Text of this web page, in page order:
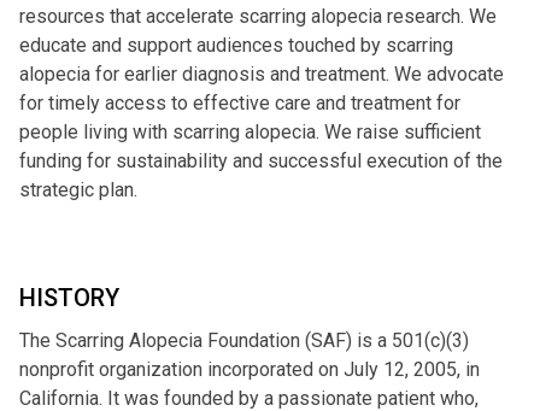
resources that accelerate scarring alopecia research. We
educate and support audiences touched by scarring
alopecia for earlier diagnosis and treatment. We advocate
for timely access to effective care and treatment for
people living with scarring alopecia. We raise sufficient
funding for sustainability and successful execution of the
strategic plan.
HISTORY
The Scarring Alopecia Foundation (SAF) is a 501(c)(3)
nonprofit organization incorporated on July 12, 2005, in
California. It was founded by a passionate patient who,